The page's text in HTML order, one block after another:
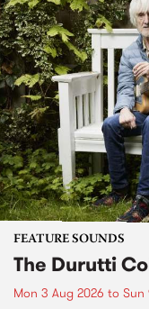
FEATURE SOUNDS
The Durutti
Mon 3 Aug 2026 to Sun